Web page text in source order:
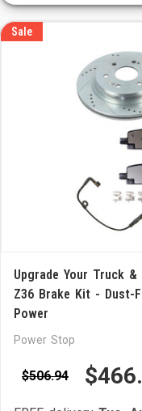
Sale
Upgrade Your Truck
Z36 Brake Kit - Dust-
Power
Power Stop
$506.94